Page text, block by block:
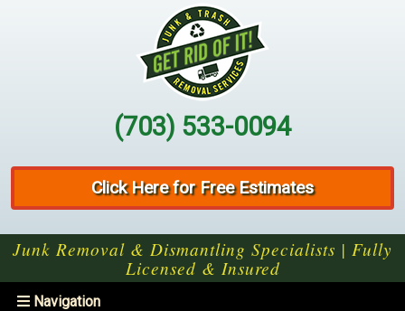
(703) 533-0094
Click Here for Free Estimates
Junk Removal & Dismantling Specialists | Fully
Licensed & Insured
Toggle
Navigation